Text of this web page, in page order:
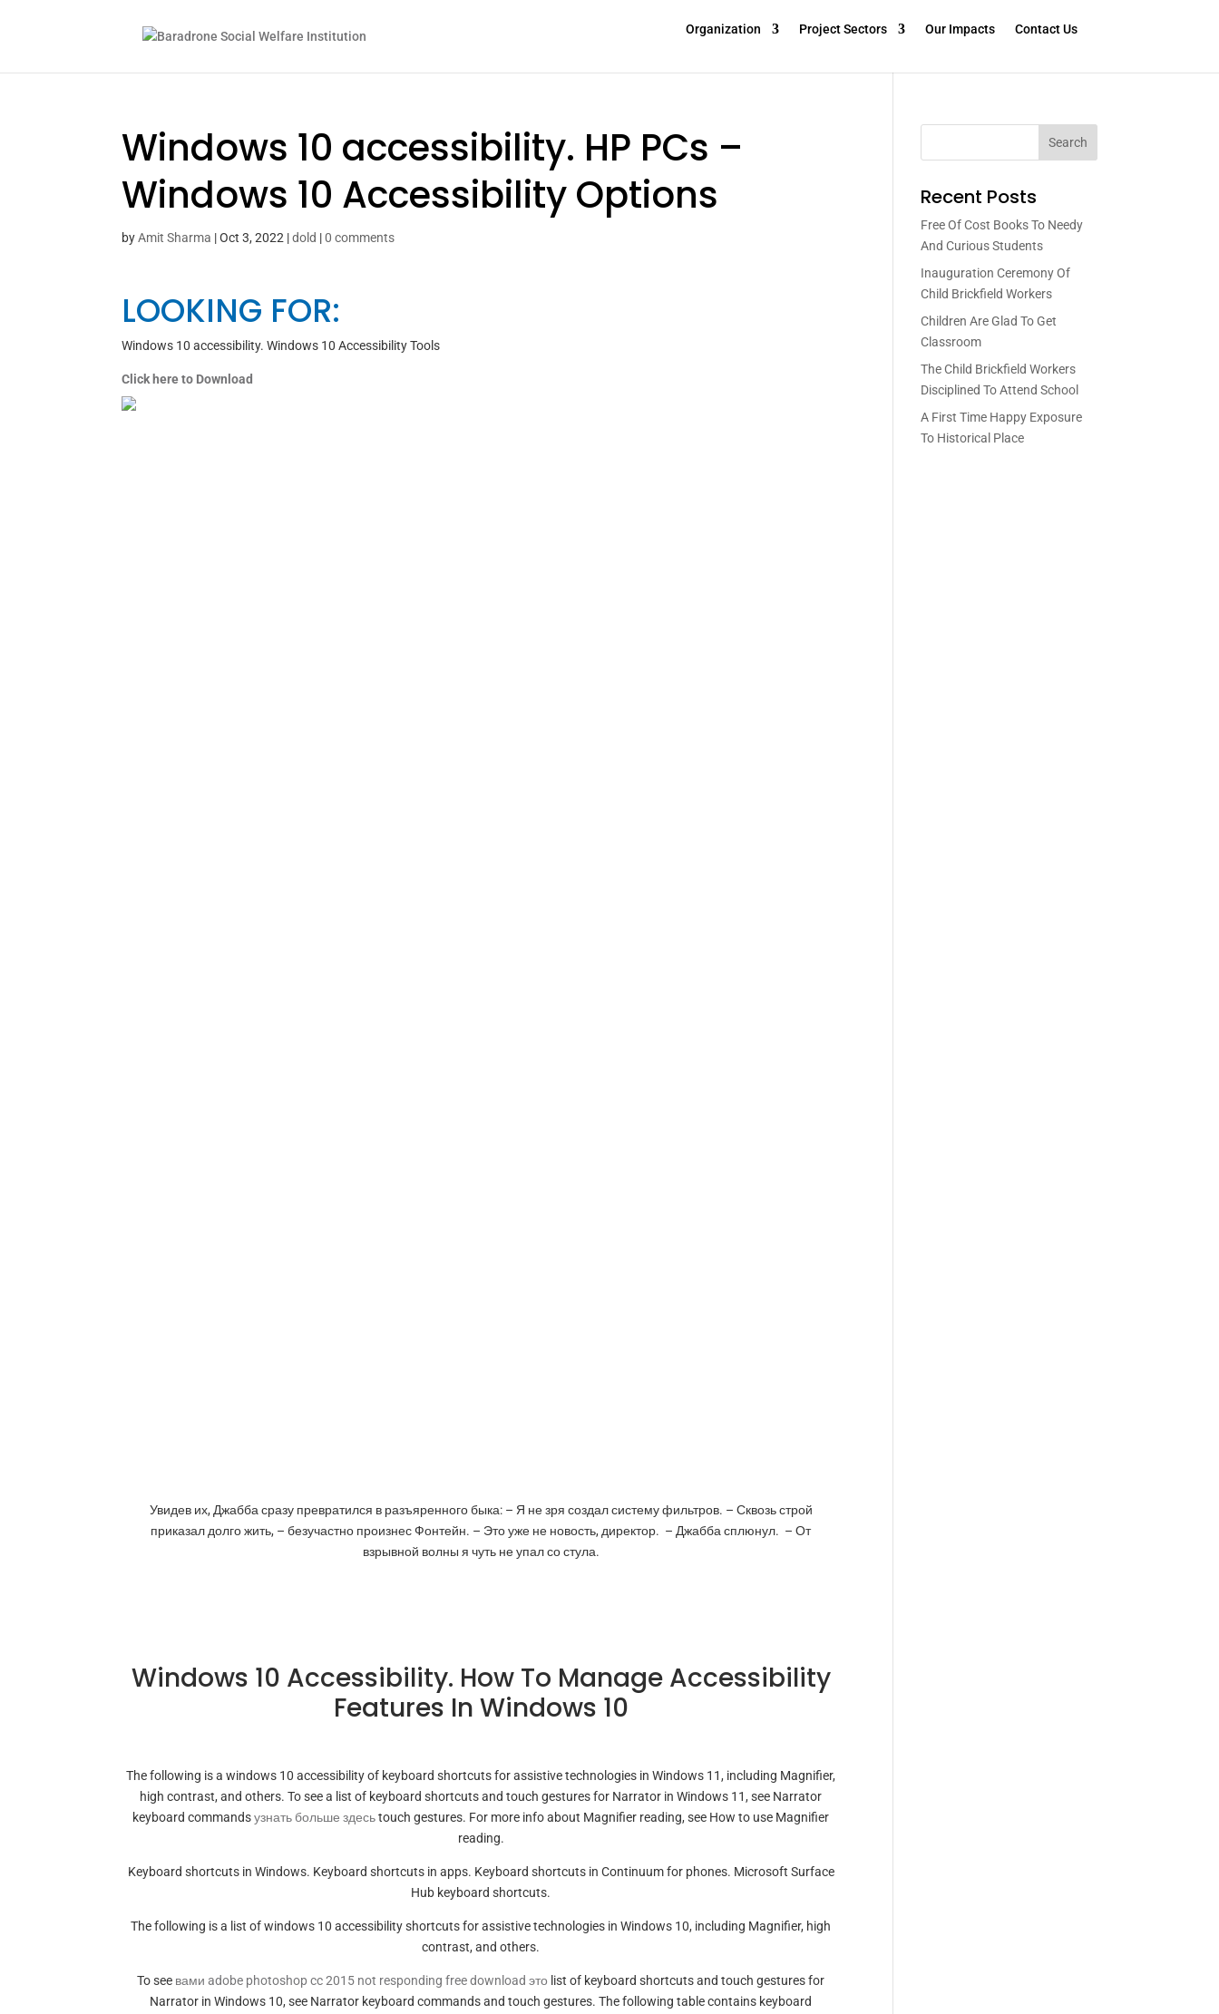
Organization Project Sectors Our Impacts Contact Us
Windows 10 accessibility. HP PCs –
Windows 10 Accessibility Options
byAmit Sharma |Oct 3, 2022 |dold |0 comments
LOOKING FOR:
Windows 10 accessibility. Windows 10 Accessibility Tools
Click here to Download
Увидев их, Джабба сразу превратился в разъяренного быка: – Я не зря создал систему фильтров. – Сквозь строй
приказал долго жить, – безучастно произнес Фонтейн. – Это уже не новость, директор. – Джабба сплюнул. – От
взрывной волны я чуть не упал со стула.
Windows 10 Accessibility. How To Manage Accessibility
Features In Windows 10
The following is a windows 10 accessibility of keyboard shortcuts for assistive technologies in Windows 11, including Magnifier,
high contrast, and others. To see a list of keyboard shortcuts and touch gestures for Narrator in Windows 11, see Narrator
keyboard commandsузнать больше здесьtouch gestures. For more info about Magnifier reading, see How to use Magnifier
reading.
Keyboard shortcuts in Windows. Keyboard shortcuts in apps. Keyboard shortcuts in Continuum for phones. Microsoft Surface
Hub keyboard shortcuts.
The following is a list of windows 10 accessibility shortcuts for assistive technologies in Windows 10, including Magnifier, high
contrast, and others.
To see вами adobe photoshop cc 2015 not responding free download это list of keyboard shortcuts and touch gestures for
Narrator in Windows 10, see Narrator keyboard commands and touch gestures. The following table contains keyboard
Search
Recent Posts
Free Of Cost Books To Needy
And Curious Students
Inauguration Ceremony Of
Child Brickfield Workers
Children Are Glad To Get
Classroom
The Child Brickfield Workers
Disciplined To Attend School
A First Time Happy Exposure
To Historical Place